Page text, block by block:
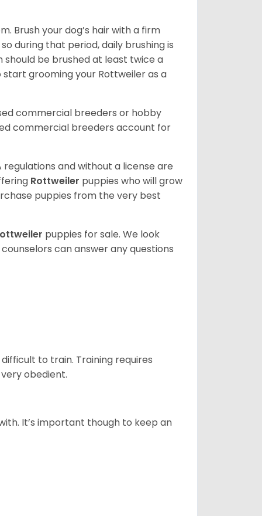
Brush your dog’s hair with a firm
during that period, daily brushing is
should be brushed at least twice a
grooming your Rottweiler as a
commercial breeders or hobby
commercial breeders account for
and without a license are
Rottweiler puppies who will grow
puppies from the very best
puppies for sale. We look
can answer any questions
to train. Training requires
obedient.
It’s important though to keep an